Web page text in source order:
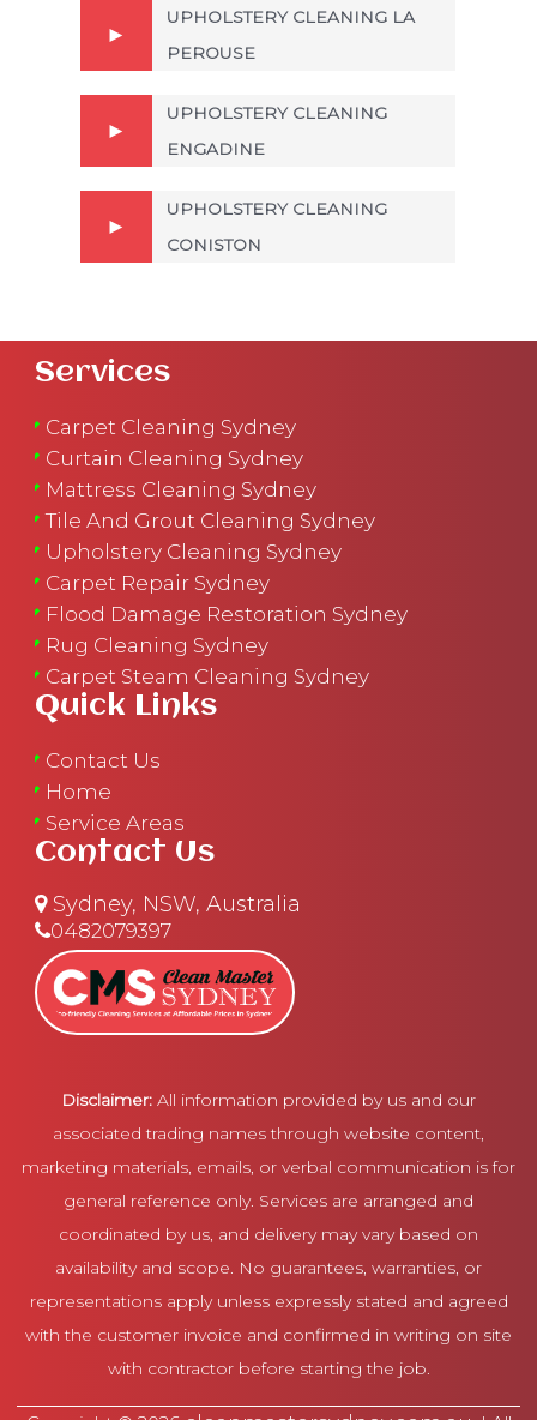
UPHOLSTERY CLEANING LA
PEROUSE
UPHOLSTERY CLEANING
ENGADINE
UPHOLSTERY CLEANING
CONISTON
Services
Carpet Cleaning Sydney
Curtain Cleaning Sydney
Mattress Cleaning Sydney
Tile And Grout Cleaning Sydney
Upholstery Cleaning Sydney
Carpet Repair Sydney
Flood Damage Restoration Sydney
Rug Cleaning Sydney
Carpet Steam Cleaning Sydney
Quick Links
Contact Us
Home
Service Areas
Contact Us
Sydney, NSW, Australia
0482079397
Disclaimer: All information provided by us and our
associated trading names through website content,
marketing materials, emails, or verbal communication is for
general reference only. Services are arranged and
coordinated by us, and delivery may vary based on
availability and scope. No guarantees, warranties, or
representations apply unless expressly stated and agreed
with the customer invoice and confirmed in writing on site
with contractor before starting the job.